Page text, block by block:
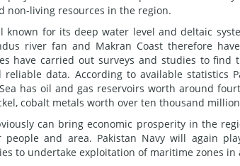
non-living resources in the region.
known for its deep water level and deltaic
river fan and Makran Coast therefore
have carried out surveys and studies to find
reliable data. According to available statistics
has oil and gas reservoirs worth around
cobalt metals worth over ten thousand
can bring economic prosperity in the
and area. Pakistan Navy will again
to undertake exploitation of maritime zones in